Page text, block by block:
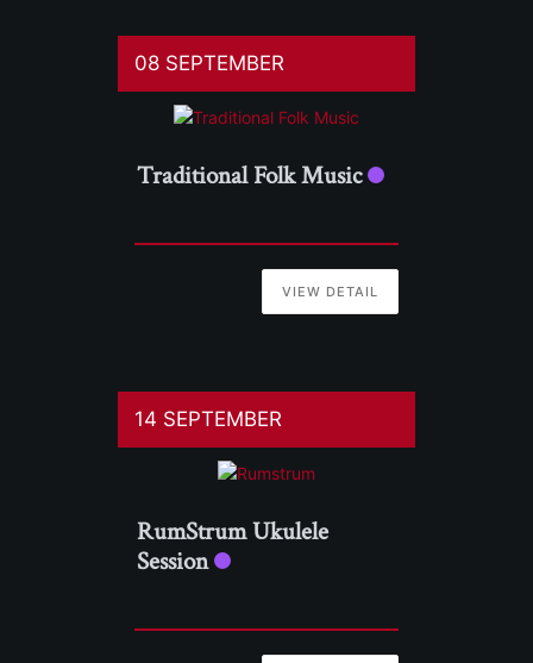
08 SEPTEMBER
Traditional Folk Music
VIEW DETAIL
14 SEPTEMBER
RumStrum Ukulele
Session